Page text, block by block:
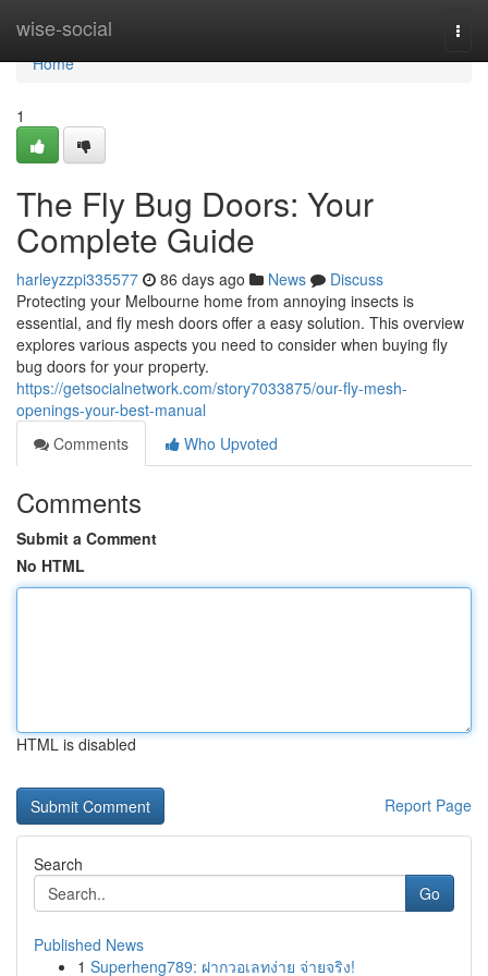
wise-social
Home
Home
1
The Fly Bug Doors: Your
Complete Guide
harleyzzpi335577 86 days ago News
Discuss
Protecting your Melbourne home from annoying insects is
essential, and fly mesh doors offer a easy solution. This overview
explores various aspects you need to consider when buying fly
bug doors for your property.
https://getsocialnetwork.com/story7033875/our-fly-mesh-
openings-your-best-manual
Comments
Who Upvoted
Comments
Submit a Comment
No HTML
HTML is disabled
Report Page
Search
Go
Published News
1 Superheng789: ฝากวอเลทง่าย จ่ายจริง!